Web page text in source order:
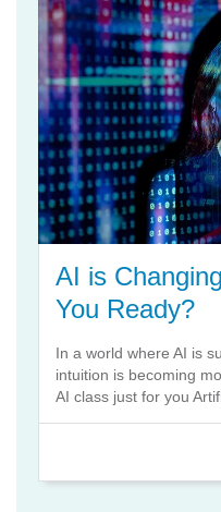
AI is
You Ready?
In a world where AI is
intuition is becoming
AI class just for you